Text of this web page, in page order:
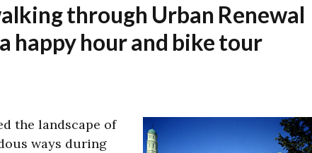
through Urban Renewal
happy hour and bike tour
the landscape of
ways during